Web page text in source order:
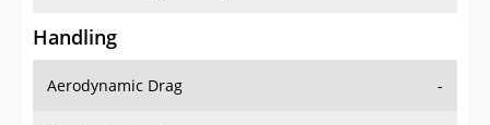
Handling
Aerodynamic Drag -